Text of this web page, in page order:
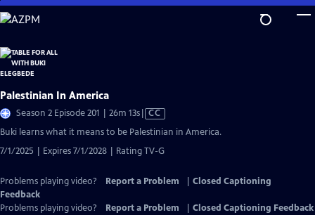
Skip
to
Content
Palestinian In America
Season 2 Episode 201 | 26m 13sVideo
has
Captions
CC
Buki learns what it means to be Palestinian in America.
7/1/2025 | Expires 7/1/2028 | Rating TV-G
Problems playing video? Report a Problem
Closed Captioning
Feedback
Problems playing video?
Report a Problem
Closed Captioning Feedback